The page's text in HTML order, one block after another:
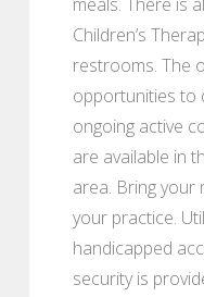
Children’s
restrooms. The
opportunities to
ongoing active
are available in
area. Bring your
your practice.
handicapped
security is